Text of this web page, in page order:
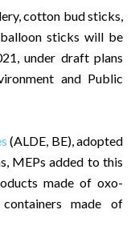
cotton bud sticks,
sticks will be
under draft plans
and Public
(ALDE, BE), adopted
MEPs added to this
made of oxo-
made of